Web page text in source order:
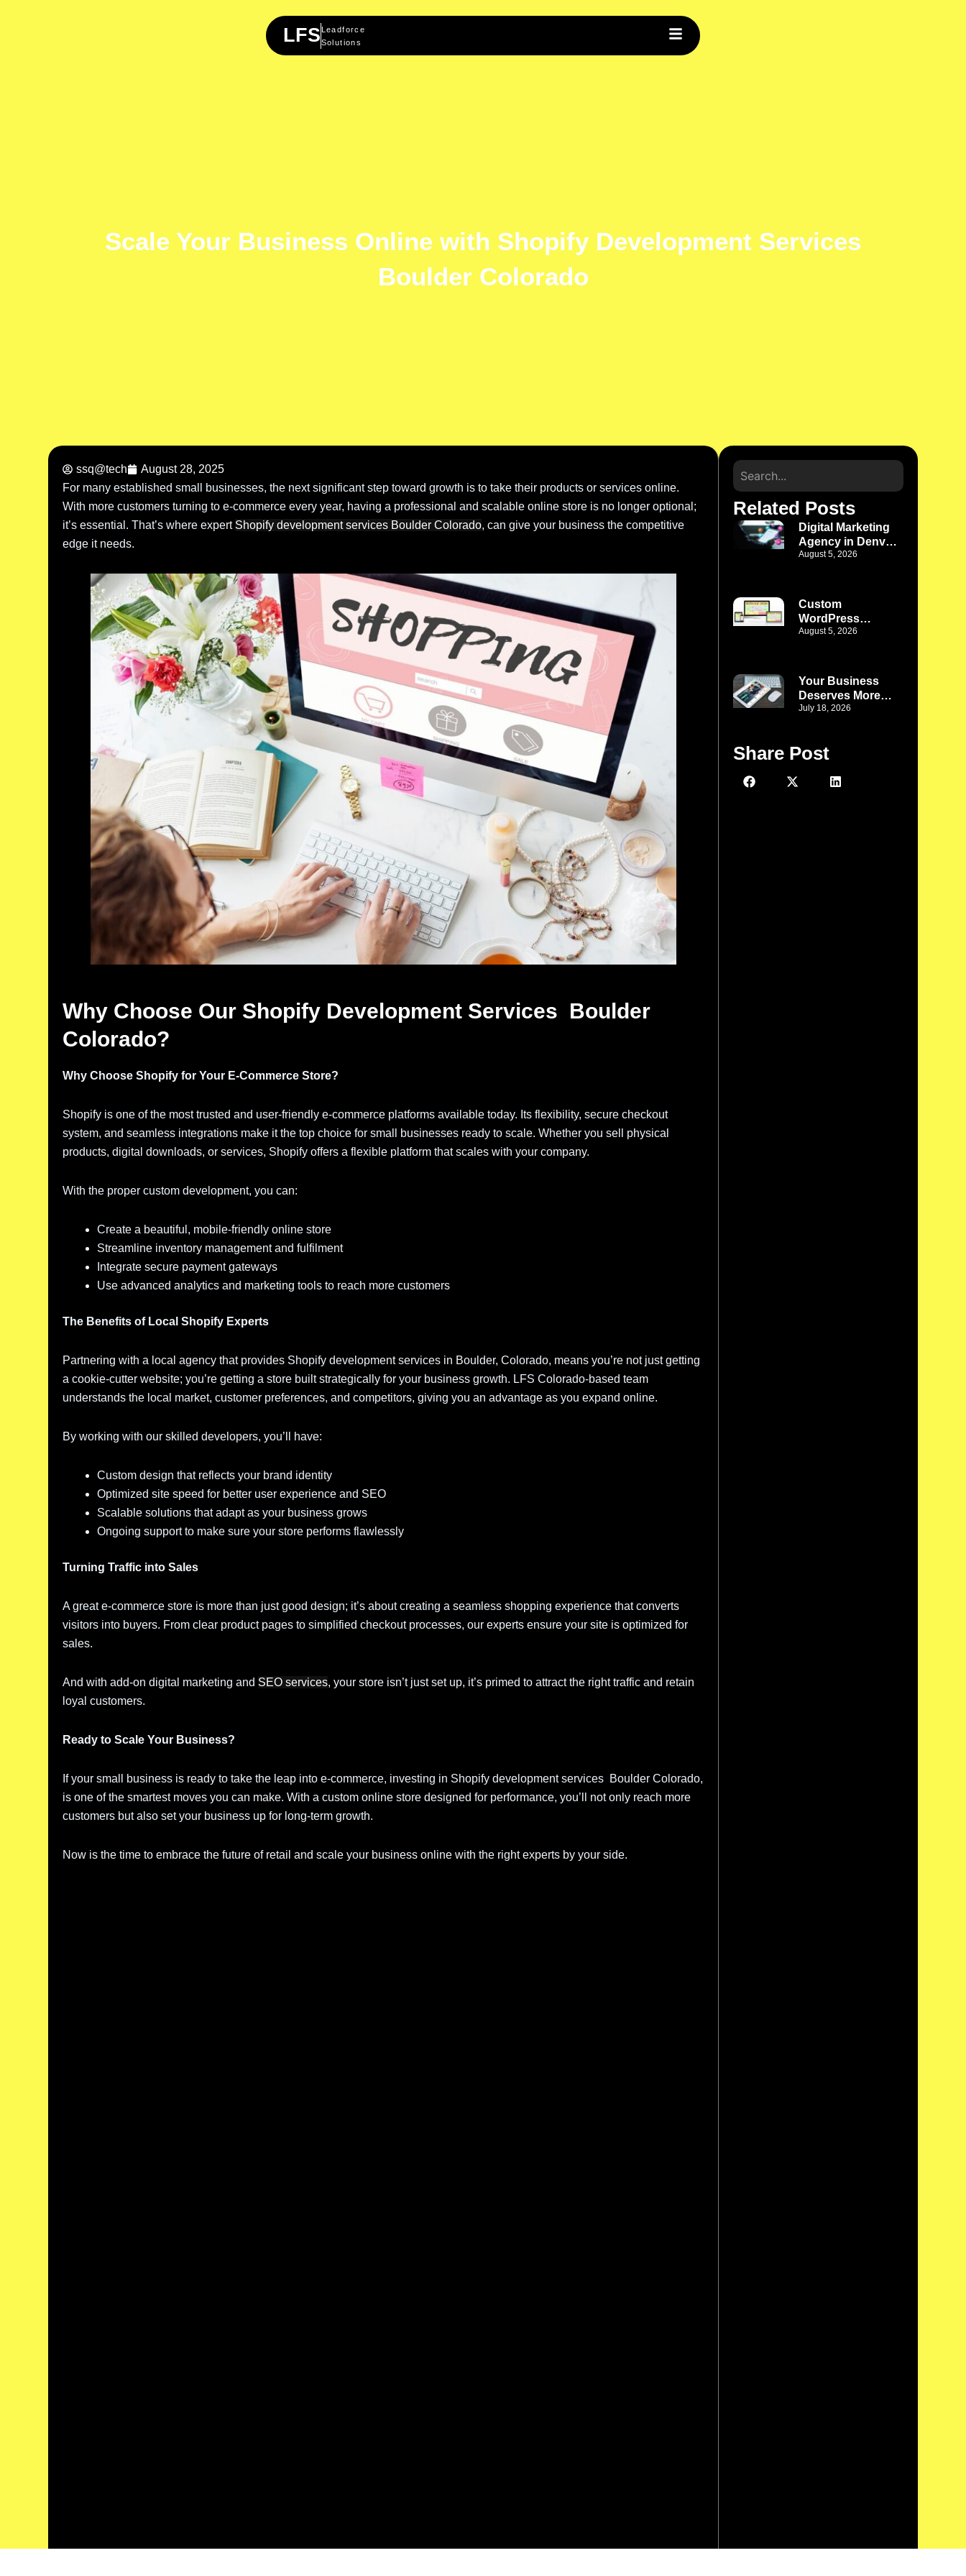
LFSLeadforce
Solutions
Scale Your Business Online with Shopify Development Services
Boulder Colorado
ssq@tech
August 28, 2025
For many established small businesses, the next significant step toward growth is to take their products or services online.
With more customers turning to e-commerce every year, having a professional and scalable online store is no longer optional;
it’s essential. That’s where expert Shopify development services Boulder Colorado, can give your business the competitive
edge it needs.
Why Choose Our Shopify Development Services Boulder
Colorado?
Why Choose Shopify for Your E-Commerce Store?
Shopify is one of the most trusted and user-friendly e-commerce platforms available today. Its flexibility, secure checkout
system, and seamless integrations make it the top choice for small businesses ready to scale. Whether you sell physical
products, digital downloads, or services, Shopify offers a flexible platform that scales with your company.
With the proper custom development, you can:
Create a beautiful, mobile-friendly online store
Streamline inventory management and fulfilment
Integrate secure payment gateways
Use advanced analytics and marketing tools to reach more customers
The Benefits of Local Shopify Experts
Partnering with a local agency that provides Shopify development services in Boulder, Colorado, means you’re not just getting
a cookie-cutter website; you’re getting a store built strategically for your business growth. LFS Colorado-based team
understands the local market, customer preferences, and competitors, giving you an advantage as you expand online.
By working with our skilled developers, you’ll have:
Custom design that reflects your brand identity
Optimized site speed for better user experience and SEO
Scalable solutions that adapt as your business grows
Ongoing support to make sure your store performs flawlessly
Turning Traffic into Sales
A great e-commerce store is more than just good design; it’s about creating a seamless shopping experience that converts
visitors into buyers. From clear product pages to simplified checkout processes, our experts ensure your site is optimized for
sales.
And with add-on digital marketing and SEO services, your store isn’t just set up, it’s primed to attract the right traffic and retain
loyal customers.
Ready to Scale Your Business?
If your small business is ready to take the leap into e-commerce, investing in Shopify development services Boulder Colorado,
is one of the smartest moves you can make. With a custom online store designed for performance, you’ll not only reach more
customers but also set your business up for long-term growth.
Now is the time to embrace the future of retail and scale your business online with the right experts by your side.
Related Posts
Digital Marketing
Agency in Denver
CO: Turn Online
August 5, 2026
Custom
WordPress
Development
Challenges Into
Better Business
Solutions
August 5, 2026
Your Business
Deserves More
Than a Template:
Company Phoenix
July 18, 2026
Share Post